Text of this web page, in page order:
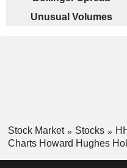
Unusual Volumes
Stock Market Stocks
Charts Howard Hughes